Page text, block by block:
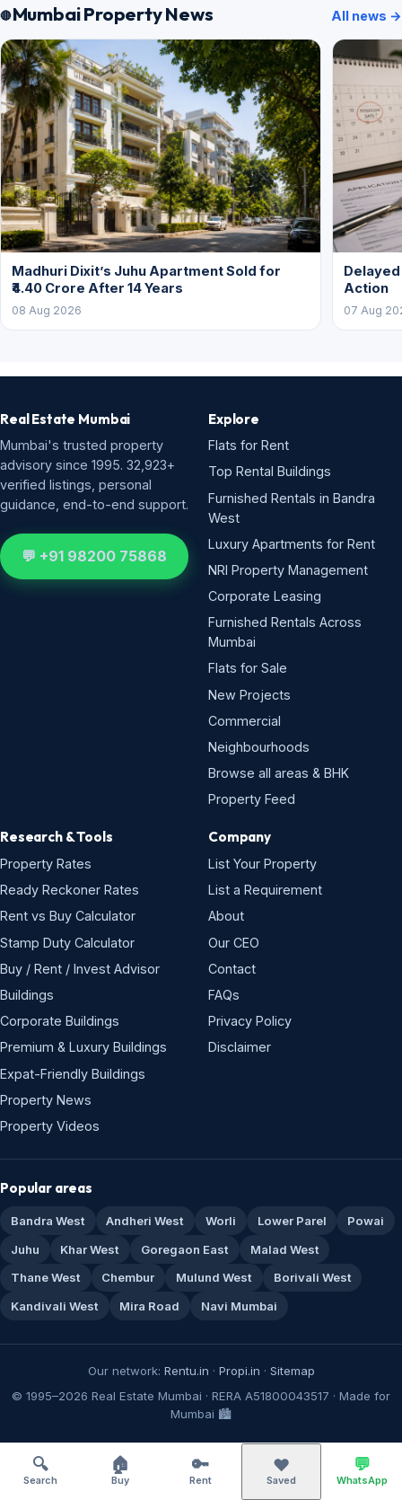
Mumbai Property News All news →
Madhuri Dixit’s Juhu Apartment Sold for
₹4.40 Crore After 14 Years
08 Aug 2026
Action
07 Aug
Real Estate Mumbai
Mumbai's trusted property
advisory since 1995. 32,923+
verified listings, personal
guidance, end-to-end support.
💬 +91 98200 75868
Explore
Flats for Rent
Top Rental Buildings
Furnished Rentals in Bandra
West
Luxury Apartments for Rent
NRI Property Management
Corporate Leasing
Furnished Rentals Across
Mumbai
Flats for Sale
New Projects
Commercial
Neighbourhoods
Browse all areas & BHK
Property Feed
Research & Tools
Property Rates
Ready Reckoner Rates
Rent vs Buy Calculator
Stamp Duty Calculator
Buy / Rent / Invest Advisor
Buildings
Corporate Buildings
Premium & Luxury Buildings
Expat-Friendly Buildings
Property News
Property Videos
Company
List Your Property
List a Requirement
About
Our CEO
Contact
FAQs
Privacy Policy
Disclaimer
Popular areas
Bandra West Andheri West Worli Lower Parel
Powai
Juhu
Khar West Goregaon East
Malad West
Thane West
Chembur Mulund West
Borivali West
Kandivali West
Mira Road Navi Mumbai
Our network: Rentu.in · Propi.in · Sitemap
© 1995–2026 Real Estate Mumbai · RERA A51800043517 · Made for
Mumbai 🏙️
🔍
Search
🏠
Buy
🔑
Rent
❤️
Saved
💬
WhatsApp